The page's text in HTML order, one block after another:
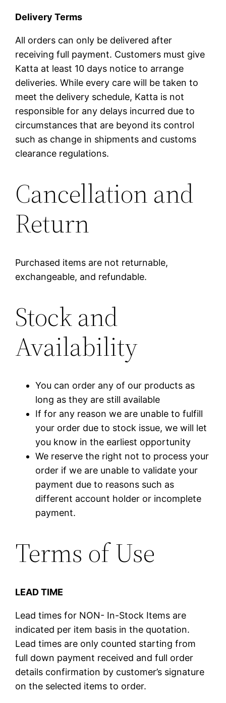
Delivery Terms
All orders can only be delivered after
receiving full payment. Customers must give
Katta at least 10 days notice to arrange
deliveries. While every care will be taken to
meet the delivery schedule, Katta is not
responsible for any delays incurred due to
circumstances that are beyond its control
such as change in shipments and customs
clearance regulations.
Cancellation and
Return
Purchased items are not returnable,
exchangeable, and refundable.
Stock and
Availability
You can order any of our products as
long as they are still available
If for any reason we are unable to fulfill
your order due to stock issue, we will let
you know in the earliest opportunity
We reserve the right not to process your
order if we are unable to validate your
payment due to reasons such as
different account holder or incomplete
payment.
Terms of Use
LEAD TIME
Lead times for NON- In-Stock Items are
indicated per item basis in the quotation.
Lead times are only counted starting from
full down payment received and full order
details confirmation by customer’s signature
on the selected items to order.